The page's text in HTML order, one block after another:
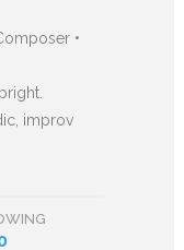
•
improv